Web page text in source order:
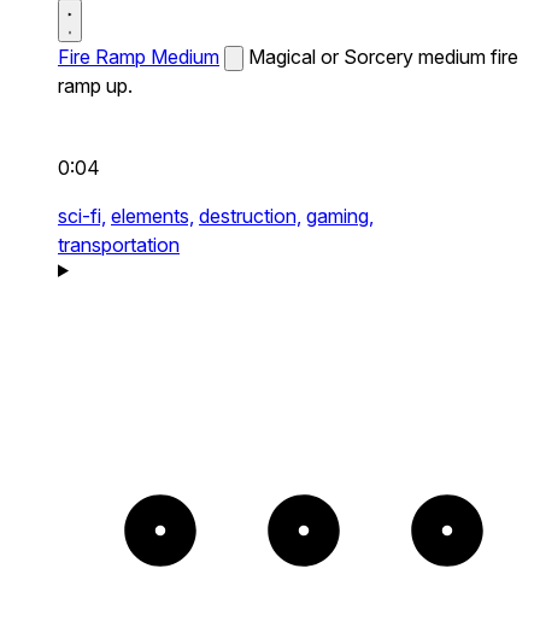
Fire Ramp Medium
Magical or Sorcery medium fire
ramp up.
0:04
sci-fi, elements, destruction, gaming,
transportation